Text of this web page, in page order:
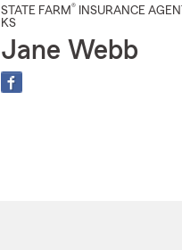
STATE FARM® INSURANCE AGENT
KS
Jane Webb